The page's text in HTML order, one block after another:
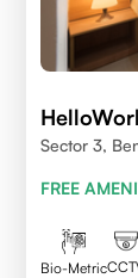
Sector 3,
FREE
Bio-Metric